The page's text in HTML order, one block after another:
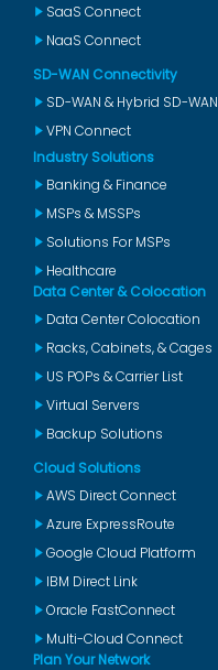
SaaS Connect
NaaS Connect
SD-WAN Connectivity
SD-WAN & Hybrid SD-WAN
VPN Connect
Industry Solutions
Banking & Finance
MSPs & MSSPs
Solutions For MSPs
Healthcare
Data Center & Colocation
Data Center Colocation
Racks, Cabinets, & Cages
US POPs & Carrier List
Virtual Servers
Backup Solutions
Cloud Solutions
AWS Direct Connect
Azure ExpressRoute
Google Cloud Platform
IBM Direct Link
Oracle FastConnect
Multi-Cloud Connect
Plan Your Network